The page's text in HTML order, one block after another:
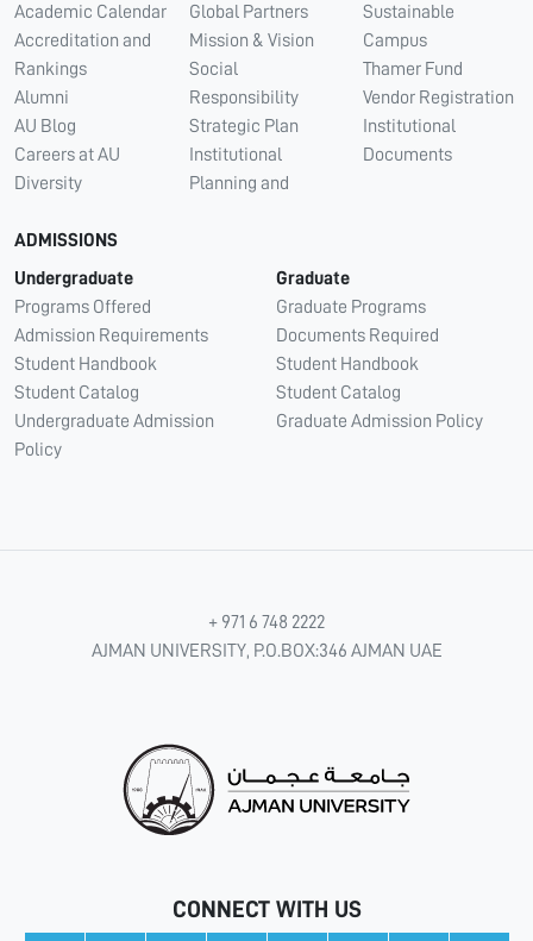
Academic Calendar
Accreditation and
Rankings
Alumni
AU Blog
Careers at AU
Diversity
Global Partners
Mission & Vision
Social
Responsibility
Strategic Plan
Institutional
Planning and
Sustainable
Campus
Thamer Fund
Vendor Registration
Institutional
Documents
ADMISSIONS
Undergraduate
Programs Offered
Admission Requirements
Student Handbook
Student Catalog
Undergraduate Admission
Policy
Graduate
Graduate Programs
Documents Required
Student Handbook
Student Catalog
Graduate Admission Policy
+ 971 6 748 2222
AJMAN UNIVERSITY, P.O.BOX:346 AJMAN UAE
CONNECT WITH US